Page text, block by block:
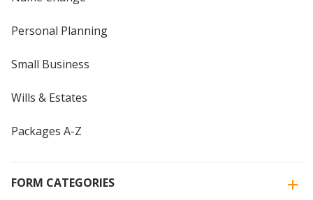
Personal Planning
Small Business
Wills & Estates
Packages A-Z
FORM CATEGORIES